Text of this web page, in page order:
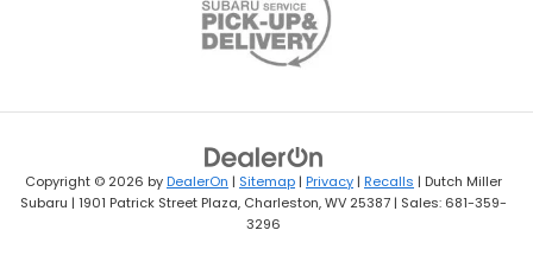
Copyright © 2026 byDealerOn | Sitemap | Privacy | Recalls | Dutch Miller
Subaru | 1901 Patrick Street Plaza, Charleston,WV 25387 | Sales: 681-359-
3296